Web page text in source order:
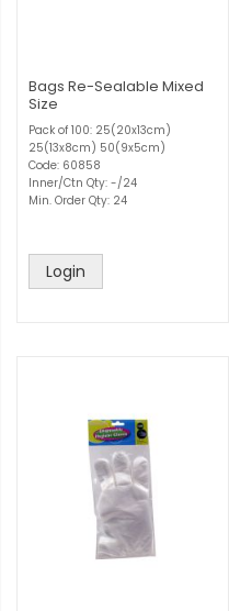
Bags Re-Sealable Mixed
Size
Pack of 100: 25(20x13cm)
25(13x8cm) 50(9x5cm)
Code: 60858
Inner/Ctn Qty: -/24
Min. Order Qty: 24
Login